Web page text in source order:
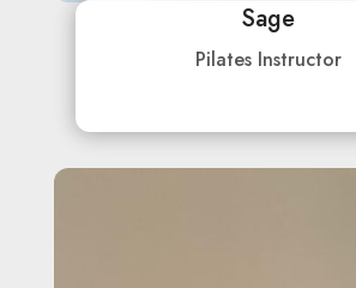
Sage
Pilates Instructor